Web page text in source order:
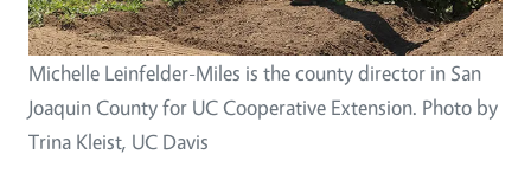
Michelle Leinfelder-Miles is the county director in San
Joaquin County for UC Cooperative Extension. Photo by
Trina Kleist, UC Davis